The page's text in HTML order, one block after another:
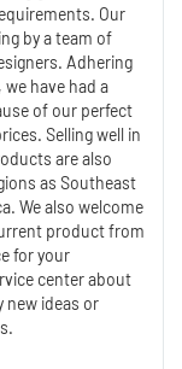
Our
by a team of
Adhering
have had a
of our perfect
Selling well in
are also
as Southeast
We also welcome
product from
for your
center about
new ideas or